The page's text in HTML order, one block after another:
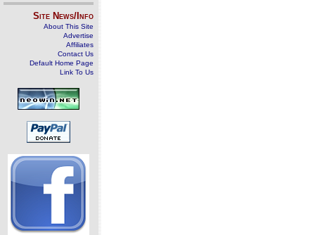
Site News/Info
About This Site
Advertise
Affiliates
Contact Us
Default Home Page
Link To Us